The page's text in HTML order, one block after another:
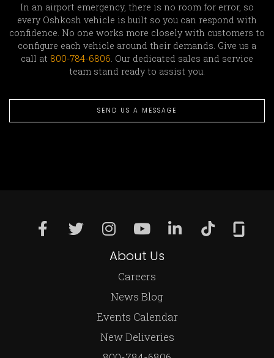
In an airport emergency, there is no room for error, so
every Oshkosh vehicle is built so you can respond with
confidence. No one works more closely with customers to
configure each vehicle around their demands. Give us a
call at 800-784-6806. Our dedicated sales and service
team stand ready to assist you.
SEND US A MESSAGE
About Us
Careers
News Blog
Events Calendar
New Deliveries